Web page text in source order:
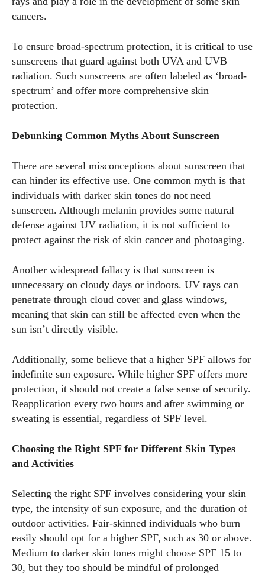
I WANT IN
I've read and accept the
Author
Kiara Davis
I'm Kiara Davis, your go-to source for everything fresh and
cancers.
To ensure broad-spectrum protection, it is critical to use
sunscreens that guard against both UVA and UVB
radiation. Such sunscreens are often labeled as ‘broad-
spectrum’ and offer more comprehensive skin
protection.
Debunking Common Myths About Sunscreen
There are several misconceptions about sunscreen that
can hinder its effective use. One common myth is that
individuals with darker skin tones do not need
sunscreen. Although melanin provides some natural
defense against UV radiation, it is not sufficient to
protect against the risk of skin cancer and photoaging.
Another widespread fallacy is that sunscreen is
unnecessary on cloudy days or indoors. UV rays can
penetrate through cloud cover and glass windows,
meaning that skin can still be affected even when the
sun isn’t directly visible.
Additionally, some believe that a higher SPF allows for
indefinite sun exposure. While higher SPF offers more
protection, it should not create a false sense of security.
Reapplication every two hours and after swimming or
sweating is essential, regardless of SPF level.
Choosing the Right SPF for Different Skin Types
and Activities
Selecting the right SPF involves considering your skin
type, the intensity of sun exposure, and the duration of
outdoor activities. Fair-skinned individuals who burn
easily should opt for a higher SPF, such as 30 or above.
Medium to darker skin tones might choose SPF 15 to
30, but they too should be mindful of prolonged